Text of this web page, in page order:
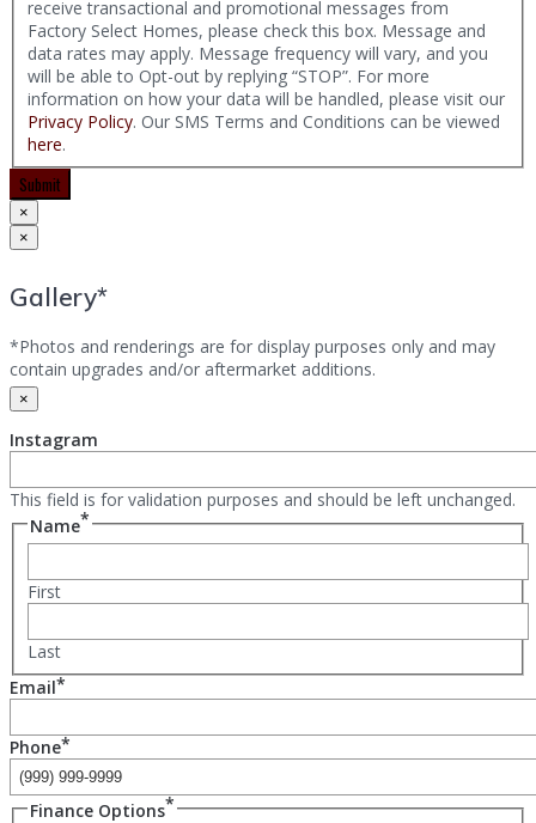
receive transactional and promotional messages from
Factory Select Homes, please check this box. Message and
data rates may apply. Message frequency will vary, and you
will be able to Opt-out by replying “STOP”. For more
information on how your data will be handled, please visit our
Privacy Policy. Our SMS Terms and Conditions can be viewed
here.
Submit
×
×
Gallery*
*Photos and renderings are for display purposes only and may
contain upgrades and/or aftermarket additions.
×
Instagram
This field is for validation purposes and should be left unchanged.
Name*
First
Last
Email*
Phone*
Finance Options*